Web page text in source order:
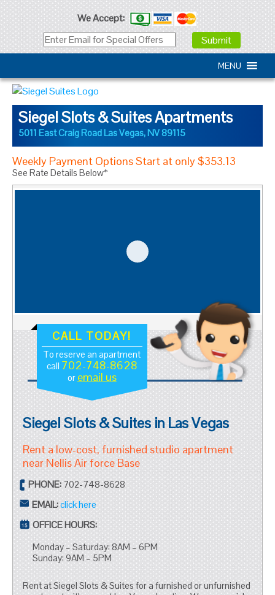
We Accept:
MENU
Siegel Slots & Suites Apartments
5011 East Craig RoadLas Vegas,NV 89115
Weekly Payment Options Start at only $353.13
See Rate Details Below*
CALL TODAY!
To reserve an apartment
call 702-748-8628
or email us
Siegel Slots & Suites in Las Vegas
Rent a low-cost, furnished studio apartment
near Nellis Air force Base
PHONE:702-748-8628
EMAIL:click here
OFFICE HOURS:
Monday – Saturday: 8AM – 6PM
Sunday: 9AM – 5PM
Rent at Siegel Slots & Suites for a furnished or unfurnished